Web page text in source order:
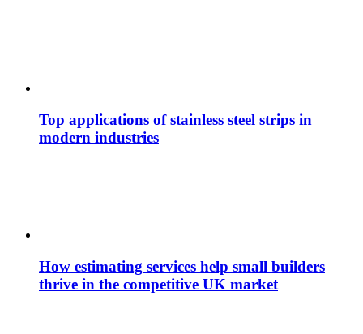
Top applications of stainless steel strips in
modern industries
How estimating services help small builders
thrive in the competitive UK market